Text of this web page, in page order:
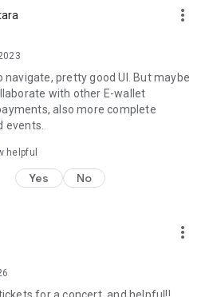
more_vert
navigate, pretty good UI. But maybe
with other E-wallet
also more complete
events.
helpful
Yes No
more_vert